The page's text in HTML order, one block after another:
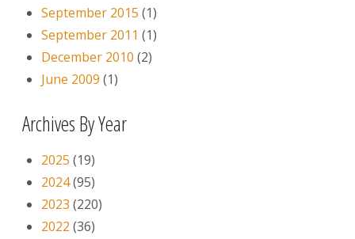
September 2015 (1)
September 2011 (1)
December 2010 (2)
June 2009 (1)
Archives By Year
2025 (19)
2024(95)
2023 (220)
2022 (36)